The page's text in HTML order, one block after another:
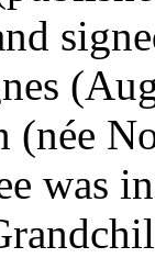
(née
was